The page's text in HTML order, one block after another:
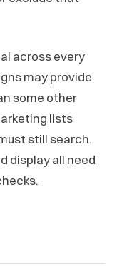
across every
may provide
some other
lists
still search.
display all need